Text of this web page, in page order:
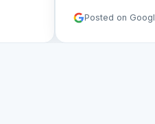
Posted on Google